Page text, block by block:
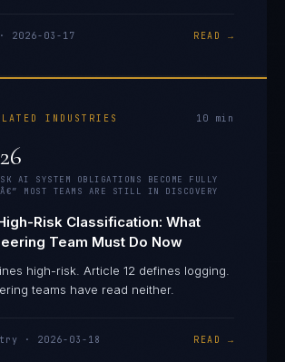
2026-03-17 READ →
INDUSTRIES 10 min
AI SYSTEM OBLIGATIONS BECOME FULLY
Â€” MOST TEAMS ARE STILL IN DISCOVERY
Risk Classification: What
Team Must Do Now
high-risk. Article 12 defines logging.
teams have read neither.
· 2026-03-18 READ →